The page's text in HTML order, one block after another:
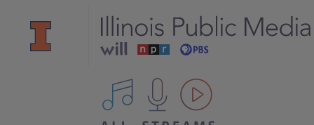
All IPM content streams